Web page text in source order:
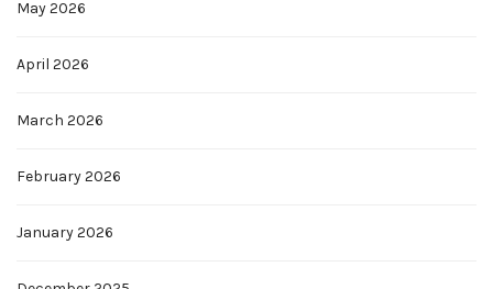
May 2026
April 2026
March 2026
February 2026
January 2026